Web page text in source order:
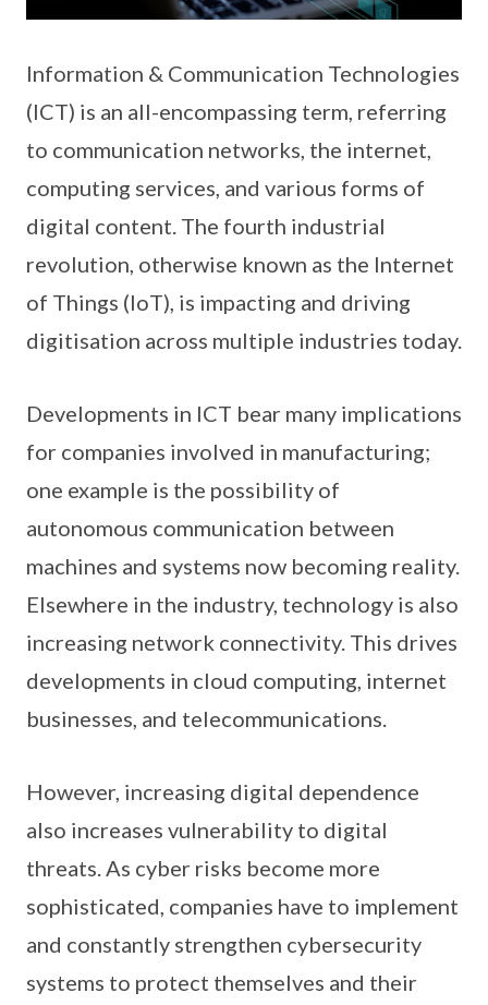
Information & Communication Technologies
(ICT) is an all-encompassing term, referring
to communication networks, the internet,
computing services, and various forms of
digital content. The fourth industrial
revolution, otherwise known as the Internet
of Things (IoT), is impacting and driving
digitisation across multiple industries today.
Developments in ICT bear many implications
for companies involved in manufacturing;
one example is the possibility of
autonomous communication between
machines and systems now becoming reality.
Elsewhere in the industry, technology is also
increasing network connectivity. This drives
developments in cloud computing, internet
businesses, and telecommunications.
However, increasing digital dependence
also increases vulnerability to digital
threats. As cyber risks become more
sophisticated, companies have to implement
and constantly strengthen cybersecurity
systems to protect themselves and their